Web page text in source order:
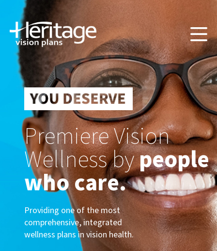
Premiere Vision
Wellness bypeople
who care.
Providing one of the most
comprehensive, integrated
wellness plans in vision health.